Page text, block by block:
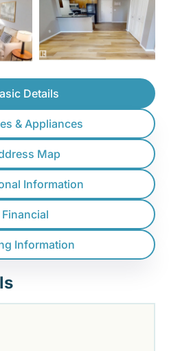
Details
& Appliances
Map
Information
Financial
Information